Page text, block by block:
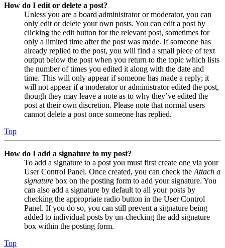
How do I edit or delete a post?
Unless you are a board administrator or moderator, you can
only edit or delete your own posts. You can edit a post by
clicking the edit button for the relevant post, sometimes for
only a limited time after the post was made. If someone has
already replied to the post, you will find a small piece of text
output below the post when you return to the topic which lists
the number of times you edited it along with the date and
time. This will only appear if someone has made a reply; it
will not appear if a moderator or administrator edited the post,
though they may leave a note as to why they’ve edited the
post at their own discretion. Please note that normal users
cannot delete a post once someone has replied.
Top
How do I add a signature to my post?
To add a signature to a post you must first create one via your
User Control Panel. Once created, you can check the Attach a
signature box on the posting form to add your signature. You
can also add a signature by default to all your posts by
checking the appropriate radio button in the User Control
Panel. If you do so, you can still prevent a signature being
added to individual posts by un-checking the add signature
box within the posting form.
Top